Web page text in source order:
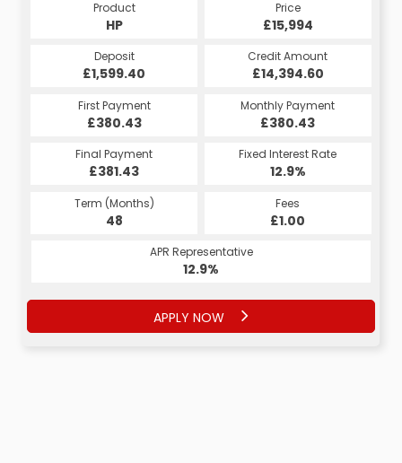
Product
HP
Price
£15,994
Deposit
£1,599.40
Credit Amount
£14,394.60
First Payment
£380.43
Monthly Payment
£380.43
Final Payment
£381.43
Fixed Interest Rate
12.9%
Term (Months)
48
Fees
£1.00
APR Representative
12.9%
APPLY NOW